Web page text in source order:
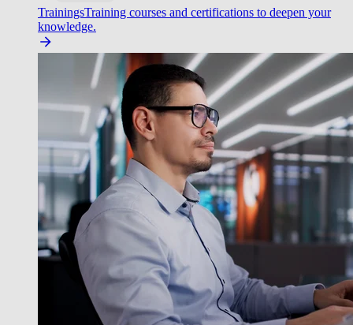
TrainingsTraining courses and certifications to deepen your
knowledge.